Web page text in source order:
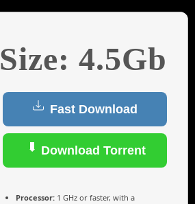
Size: 4.5Gb
Fast Download
Download Torrent
Processor: 1 GHz or faster, with a